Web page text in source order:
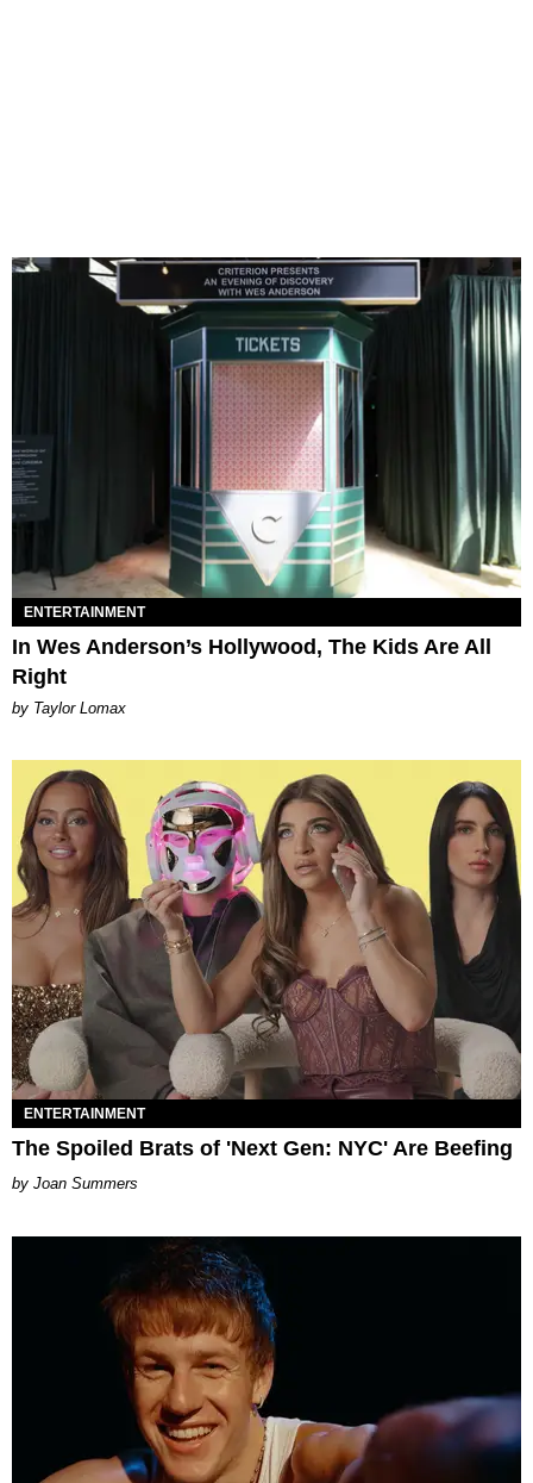
ENTERTAINMENT
In Wes Anderson’s Hollywood, The Kids Are All
Right
by Taylor Lomax
ENTERTAINMENT
The Spoiled Brats of 'Next Gen: NYC' Are Beefing
Joan Summers